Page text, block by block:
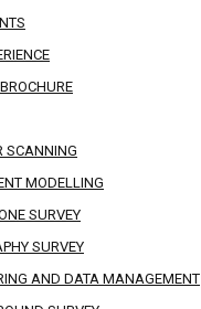
SCANNING
MODELLING
SURVEY
SURVEY
AND DATA MANAGEMENT